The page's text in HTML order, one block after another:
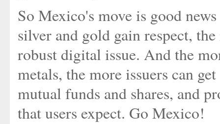
So Mexico's move is good
silver and gold gain respect,
robust digital issue. And the
metals, the more issuers can
mutual funds and shares, and
that users expect. Go Mexico!